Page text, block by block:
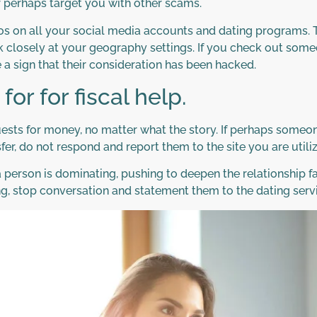
target you with other scams.
on all your social media accounts and dating
closely at your geography settings. If you check out
sign that their consideration has been hacked.
for fiscal help.
for money, no matter what the story. If perhaps
do not respond and report them to the site you are
is dominating, pushing to deepen the relationship
stop conversation and statement them to the dating